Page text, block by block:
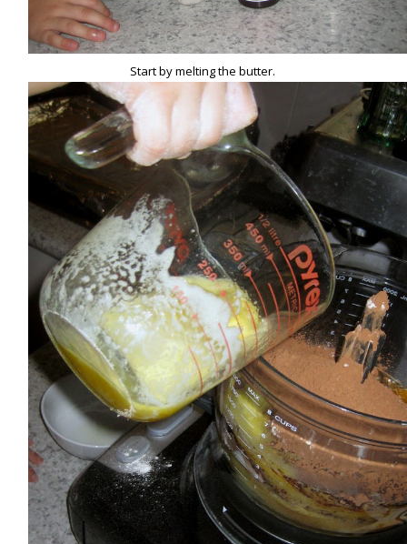
Start by melting the butter.